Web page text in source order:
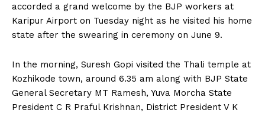
accorded a grand welcome by the BJP workers at
Karipur Airport on Tuesday night as he visited his home
state after the swearing in ceremony on June 9.
In the morning, Suresh Gopi visited the Thali temple at
Kozhikode town, around 6.35 am along with BJP State
General Secretary MT Ramesh, Yuva Morcha State
President C R Praful Krishnan, District President V K